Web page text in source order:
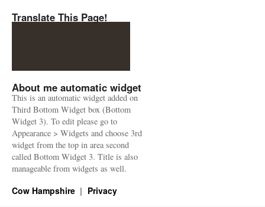
Translate This Page!
About me automatic widget
This is an automatic widget added on
Third Bottom Widget box (Bottom
Widget 3). To edit please go to
Appearance > Widgets and choose 3rd
widget from the top in area second
called Bottom Widget 3. Title is also
manageable from widgets as well.
Cow Hampshire Privacy